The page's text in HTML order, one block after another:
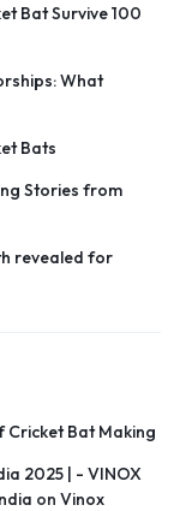
Bat Survive 100
What
Bats
Stories from
revealed for
Cricket Bat Making
2025 | - VINOX
on Vinox